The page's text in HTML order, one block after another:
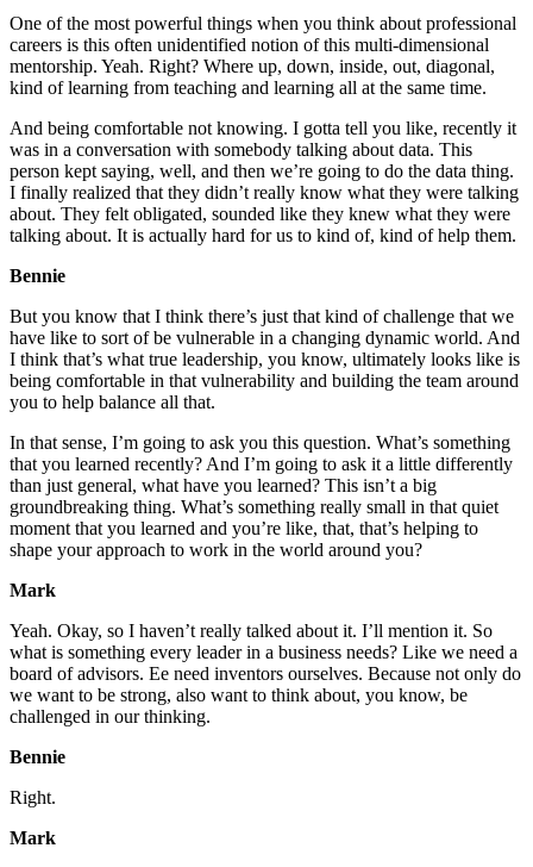
One of the most powerful things when you think about professional
careers is this often unidentified notion of this multi-dimensional
mentorship. Yeah. Right? Where up, down, inside, out, diagonal,
kind of learning from teaching and learning all at the same time.
And being comfortable not knowing. I gotta tell you like, recently it
was in a conversation with somebody talking about data. This
person kept saying, well, and then we’re going to do the data thing.
I finally realized that they didn’t really know what they were talking
about. They felt obligated, sounded like they knew what they were
talking about. It is actually hard for us to kind of, kind of help them.
Bennie
But you know that I think there’s just that kind of challenge that we
have like to sort of be vulnerable in a changing dynamic world. And
I think that’s what true leadership, you know, ultimately looks like is
being comfortable in that vulnerability and building the team around
you to help balance all that.
In that sense, I’m going to ask you this question. What’s something
that you learned recently? And I’m going to ask it a little differently
than just general, what have you learned? This isn’t a big
groundbreaking thing. What’s something really small in that quiet
moment that you learned and you’re like, that, that’s helping to
shape your approach to work in the world around you?
Mark
Yeah. Okay, so I haven’t really talked about it. I’ll mention it. So
what is something every leader in a business needs? Like we need a
board of advisors. Ee need inventors ourselves. Because not only do
we want to be strong, also want to think about, you know, be
challenged in our thinking.
Bennie
Right.
Mark